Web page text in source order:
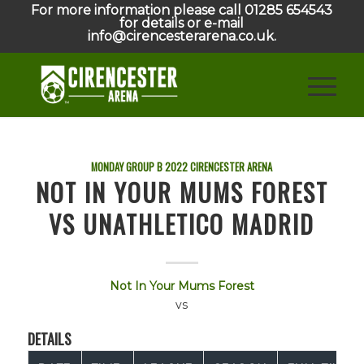
For more information please call 01285 654543
for details or e-mail
info@cirencesterarena.co.uk.
MONDAY GROUP B2022CIRENCESTER ARENA
NOT IN YOUR MUMS FOREST
VS UNATHLETICO MADRID
Not In Your Mums Forest
vs
DETAILS